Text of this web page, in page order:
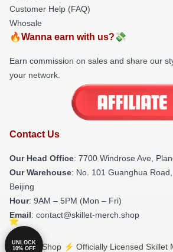
Customer Help (FAQ)
Whosale
🔥Wanna earn with us?💸
Earn commission on sales and share our
your network.
Contact Us
Our Head Office: 7700 Windrose Ave,
Our Warehouse: No. 101 Guanghua
Beijing
Hour: 9AM – 5PM (Mon – Fri)
Email: contact@skillet-merch.shop
© Skillet Shop ⚡️ Officially Licensed Skillet
UNLOCK
10% OFF